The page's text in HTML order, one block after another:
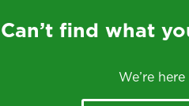
Can’t find what
We’re